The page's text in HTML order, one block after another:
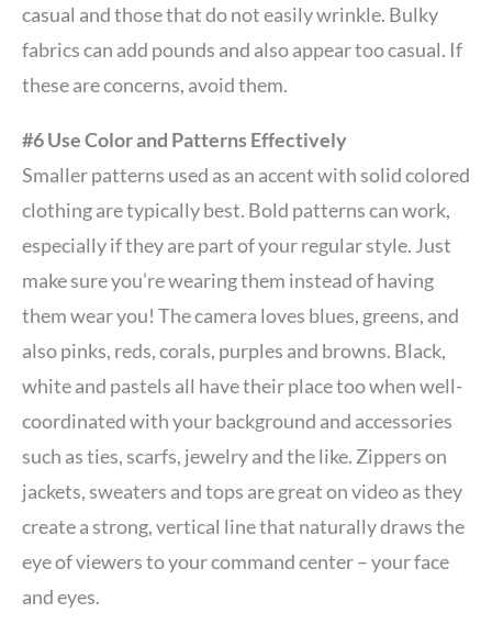
casual and those that do not easily wrinkle. Bulky
fabrics can add pounds and also appear too casual. If
these are concerns, avoid them.
#6 Use Color and Patterns Effectively
Smaller patterns used as an accent with solid colored
clothing are typically best. Bold patterns can work,
especially if they are part of your regular style. Just
make sure you’re wearing them instead of having
them wear you! The camera loves blues, greens, and
also pinks, reds, corals, purples and browns. Black,
white and pastels all have their place too when well-
coordinated with your background and accessories
such as ties, scarfs, jewelry and the like. Zippers on
jackets, sweaters and tops are great on video as they
create a strong, vertical line that naturally draws the
eye of viewers to your command center – your face
and eyes.